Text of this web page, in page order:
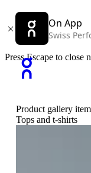
On App
Swiss
Press Escape to close
Product gallery
Tops and t-shirts